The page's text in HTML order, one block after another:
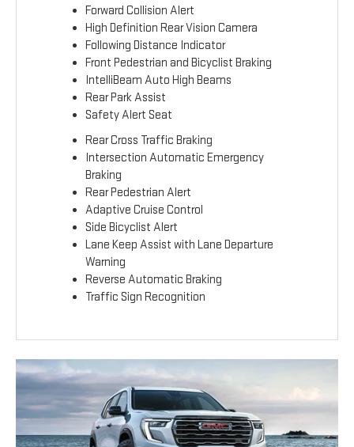
Forward Collision Alert
High Definition Rear Vision Camera
Following Distance Indicator
Front Pedestrian and Bicyclist Braking
IntelliBeam Auto High Beams
Rear Park Assist
Safety Alert Seat
Rear Cross Traffic Braking
Intersection Automatic Emergency
Braking
Rear Pedestrian Alert
Adaptive Cruise Control
Side Bicyclist Alert
Lane Keep Assist with Lane Departure
Warning
Reverse Automatic Braking
Traffic Sign Recognition